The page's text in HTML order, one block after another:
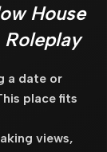
House
a date or
place fits
views,